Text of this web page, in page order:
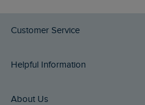
Customer Service
Delivery Info
Helpful Information
Buy Gift Cards
About Us